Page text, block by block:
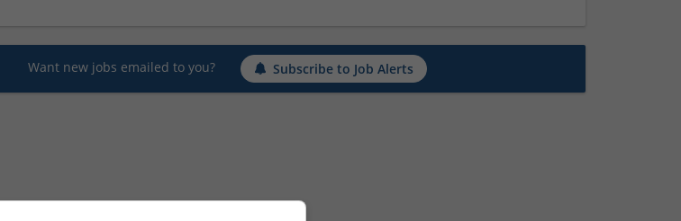
Want new jobs emailed to you? Subscribe to Job Alerts